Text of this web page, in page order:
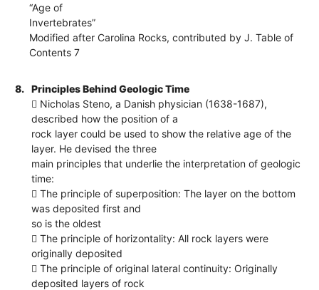
“Age of
Invertebrates”
Modified after Carolina Rocks, contributed by J. Table of
Contents 7
8.
Principles Behind Geologic Time
 Nicholas Steno, a Danish physician (1638-1687),
described how the position of a
rock layer could be used to show the relative age of the
layer. He devised the three
main principles that underlie the interpretation of geologic
time:
 The principle of superposition: The layer on the bottom
was deposited first and
so is the oldest
 The principle of horizontality: All rock layers were
originally deposited
 The principle of original lateral continuity: Originally
deposited layers of rock